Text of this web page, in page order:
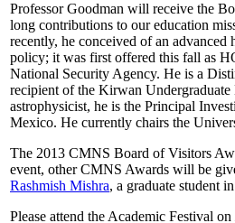
Professor Goodman will receive the
long contributions to our education
recently, he conceived of an
policy; it was first offered this fall as
National Security Agency. He is a
recipient of the Kirwan
astrophysicist, he is the Principal
Mexico. He currently chairs the
The 2013 CMNS Board of Visitors
event, other CMNS Awards will be
Rashmish Mishra, a graduate student
Please attend the Academic Festival on